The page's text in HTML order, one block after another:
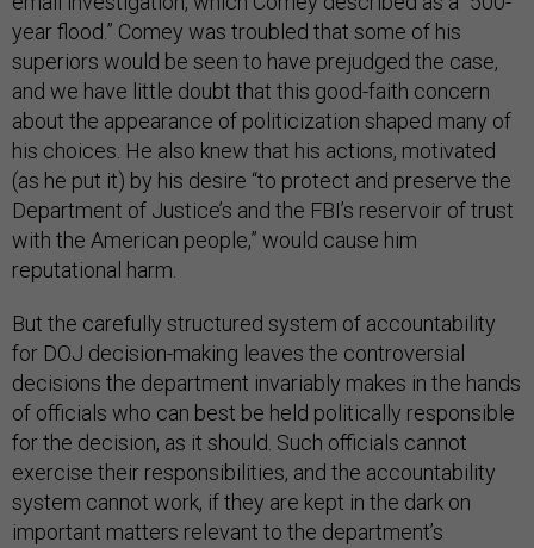
year flood.” Comey was troubled that some of his
superiors would be seen to have prejudged the case,
and we have little doubt that this good-faith concern
about the appearance of politicization shaped many of
his choices. He also knew that his actions, motivated
(as he put it) by his desire “to protect and preserve the
Department of Justice’s and the FBI’s reservoir of trust
with the American people,” would cause him
reputational harm.
But the carefully structured system of accountability
for DOJ decision-making leaves the controversial
decisions the department invariably makes in the hands
of officials who can best be held politically responsible
for the decision, as it should. Such officials cannot
exercise their responsibilities, and the accountability
system cannot work, if they are kept in the dark on
important matters relevant to the department’s